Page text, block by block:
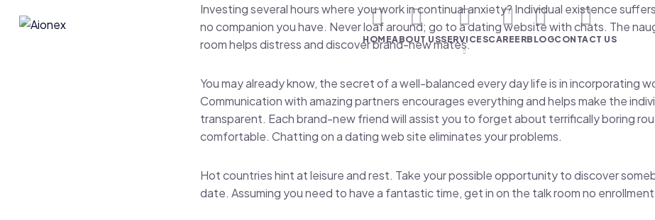
HOMEABOUT USSERVICESCAREERBLOGCONTACT US
Investing several hours where you work in continual anxiety? Individual existence
no companion you have. Never loaf around; go to a dating website with chats. The
room helps distress and discover brand-new mates.
You may already know, the secret of a well-balanced every day life is in incorporating
Communication with amazing partners encourages everything and helps make the
transparent. Each brand-new friend will assist you to forget about terrifically boring
comfortable. Chatting on a dating web site eliminates your problems.
Hot countries hint at leisure and rest. Take your possible opportunity to discover
date. Assuming you need to have a fantastic time, get in on the talk room no